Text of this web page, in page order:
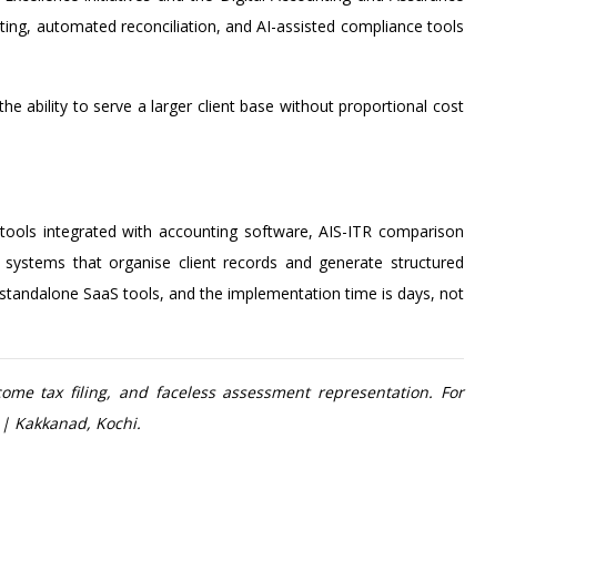
automated reconciliation, and AI-assisted compliance tools
ability to serve a larger client base without proportional cost
integrated with accounting software, AIS-ITR comparison
that organise client records and generate structured
SaaS tools, and the implementation time is days, not
tax filing, and faceless assessment representation. For
Kakkanad, Kochi.